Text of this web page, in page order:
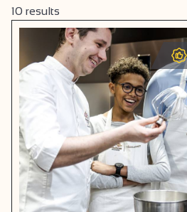
10 results